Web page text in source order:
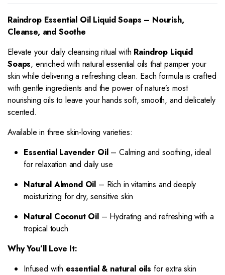
Raindrop Essential Oil Liquid Soaps – Nourish,
Cleanse, and Soothe
Elevate your daily cleansing ritual with Raindrop Liquid
Soaps, enriched with natural essential oils that pamper your
skin while delivering a refreshing clean. Each formula is crafted
with gentle ingredients and the power of nature’s most
nourishing oils to leave your hands soft, smooth, and delicately
scented.
Available in three skin-loving varieties:
Essential Lavender Oil– Calming and soothing, ideal
for relaxation and daily use
Natural Almond Oil – Rich in vitamins and deeply
moisturizing for dry, sensitive skin
Natural Coconut Oil– Hydrating and refreshing with a
tropical touch
Why You’ll Love It:
Infused with essential & natural oils for extra skin